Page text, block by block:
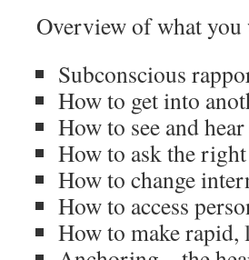
Overview of what
Subconscious
How to get into
How to see and
How to ask the
How to change
How to access
How to make rapid,